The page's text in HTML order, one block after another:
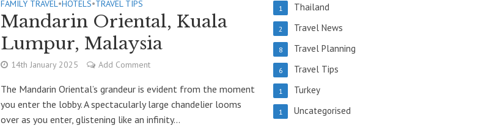
FAMILY TRAVEL•HOTELS•TRAVEL TIPS
Mandarin Oriental, Kuala
Lumpur, Malaysia
14th January 2025 Add Comment
The Mandarin Oriental’s grandeur is evident from the moment
you enter the lobby. A spectacularly large chandelier looms
over as you enter, glistening like an infinity...
Thailand
1
Travel News
2
Travel Planning
8
Travel Tips
6
Turkey
1
Uncategorised
1